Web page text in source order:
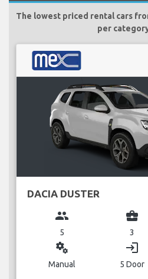
The lowest priced rental cars
per
DACIA DUSTER
group
5
business_center
3
miscellaneous_services
Manual
login
5 Door